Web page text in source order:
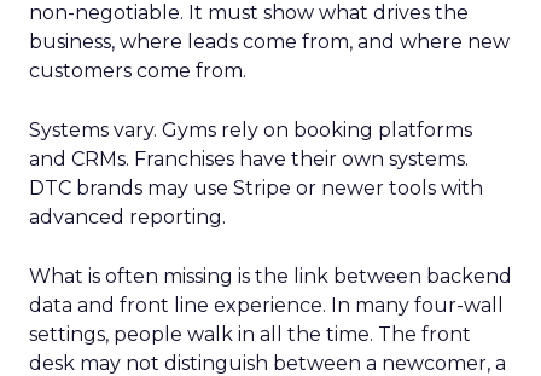
non-negotiable. It must show what drives the
business, where leads come from, and where new
customers come from.
Systems vary. Gyms rely on booking platforms
and CRMs. Franchises have their own systems.
DTC brands may use Stripe or newer tools with
advanced reporting.
What is often missing is the link between backend
data and front line experience. In many four-wall
settings, people walk in all the time. The front
desk may not distinguish between a newcomer, a